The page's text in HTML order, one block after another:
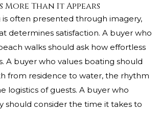
More Than It Appears
often presented through imagery,
determines satisfaction. A buyer who
walks should ask how effortless
A buyer who values boating should
from residence to water, the rhythm
logistics of guests. A buyer who
should consider the time it takes to